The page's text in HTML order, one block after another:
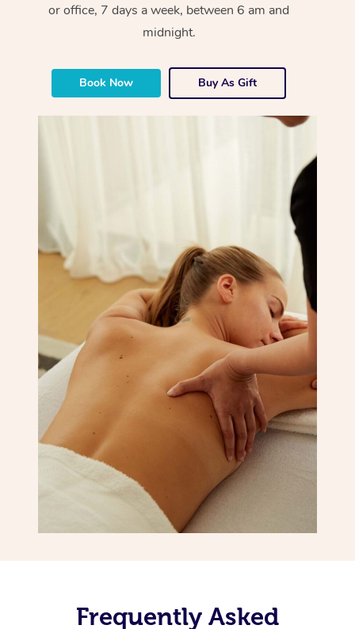
or office, 7 days a week, between 6 am and
midnight.
Book Now Buy As Gift
Frequently Asked